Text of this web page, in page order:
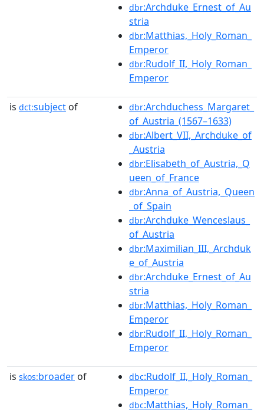
dbr:Archduke_Ernest_of_Au
stria
dbr:Matthias,_Holy_Roman_
Emperor
dbr:Rudolf_II,_Holy_Roman_
Emperor
is dct:subject of dbr:Archduchess_Margaret_
of_Austria_(1567–1633)
dbr:Albert_VII,_Archduke_of
_Austria
dbr:Elisabeth_of_Austria,_Q
ueen_of_France
dbr:Anna_of_Austria,_Queen
_of_Spain
dbr:Archduke_Wenceslaus_
of_Austria
dbr:Maximilian_III,_Archduk
e_of_Austria
dbr:Archduke_Ernest_of_Au
stria
dbr:Matthias,_Holy_Roman_
Emperor
dbr:Rudolf_II,_Holy_Roman_
Emperor
is skos:broader of dbc:Rudolf_II,_Holy_Roman_
Emperor
dbc:Matthias,_Holy_Roman_